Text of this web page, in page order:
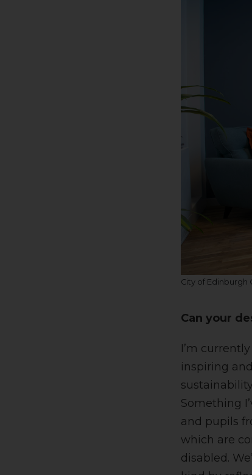
City of Edinburgh
Can your
I’m
inspiring
Something
and pupils
which are
disabled.